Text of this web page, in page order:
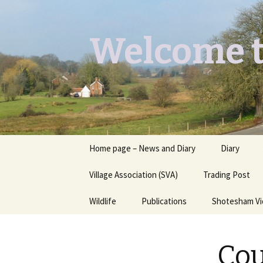
Welcome
content
Home page – News and Diary Diary
Village Association (SVA) Trading Post
Wildlife Publications
“Shotesham Times” back
Shotesham